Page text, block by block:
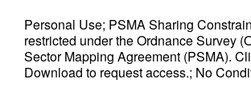
Personal Use; PSMA Sharing
restricted under the Ordnance Survey
Sector Mapping Agreement (PSMA).
Download to request access.; No